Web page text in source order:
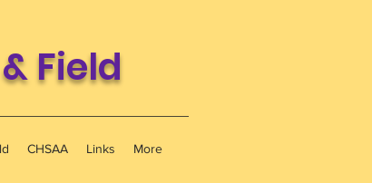
Field
CHSAA Links More